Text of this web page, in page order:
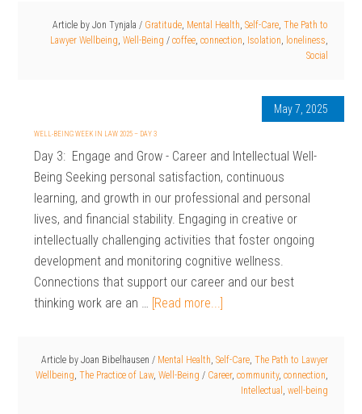
Article by Jon Tynjala / Gratitude, Mental Health, Self-Care, The Path to
Lawyer Wellbeing, Well-Being / coffee, connection, Isolation, loneliness,
Social
May 7, 2025
WELL-BEING WEEK IN LAW 2025 – DAY 3
Day 3: Engage and Grow - Career and Intellectual Well-
Being Seeking personal satisfaction, continuous
learning, and growth in our professional and personal
lives, and financial stability. Engaging in creative or
intellectually challenging activities that foster ongoing
development and monitoring cognitive wellness.
Connections that support our career and our best
thinking work are an … [Read more...]
Article by Joan Bibelhausen / Mental Health, Self-Care, The Path to Lawyer
Wellbeing, The Practice of Law, Well-Being / Career, community, connection,
Intellectual , well-being